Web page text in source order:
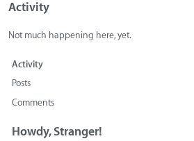
Activity
Not much happening here, yet.
Activity
Posts
Comments
Howdy, Stranger!